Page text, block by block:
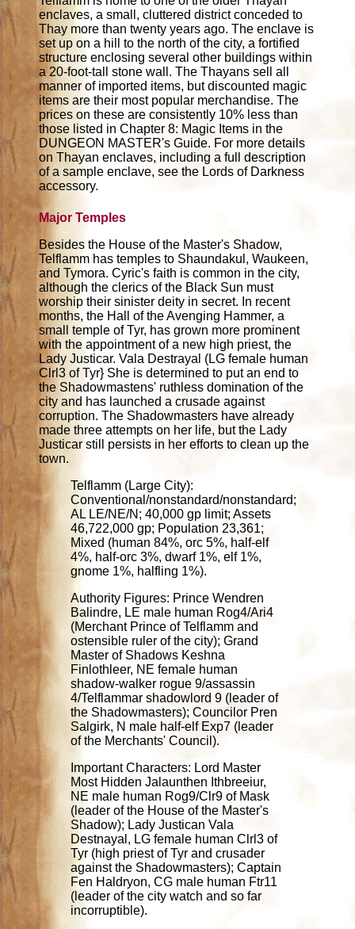
enclaves, a small, cluttered district conceded to
Thay more than twenty years ago. The enclave is
set up on a hill to the north of the city, a fortified
structure enclosing several other buildings within
a 20-foot-tall stone wall. The Thayans sell all
manner of imported items, but discounted magic
items are their most popular merchandise. The
prices on these are consistently 10% less than
those listed in Chapter 8: Magic Items in the
DUNGEON MASTER's Guide. For more details
on Thayan enclaves, including a full description
of a sample enclave, see the Lords of Darkness
accessory.
Major Temples
Besides the House of the Master's Shadow,
Telflamm has temples to Shaundakul, Waukeen,
and Tymora. Cyric's faith is common in the city,
although the clerics of the Black Sun must
worship their sinister deity in secret. In recent
months, the Hall of the Avenging Hammer, a
small temple of Tyr, has grown more prominent
with the appointment of a new high priest, the
Lady Justicar. Vala Destrayal (LG female human
Clrl3 of Tyr} She is determined to put an end to
the Shadowmastens' ruthless domination of the
city and has launched a crusade against
corruption. The Shadowmasters have already
made three attempts on her life, but the Lady
Justicar still persists in her efforts to clean up the
town.
Telflamm (Large City):
Conventional/nonstandard/nonstandard;
AL LE/NE/N; 40,000 gp limit; Assets
46,722,000 gp; Population 23,361;
Mixed (human 84%, orc 5%, half-elf
4%, half-orc 3%, dwarf 1%, elf 1%,
gnome 1%, halfling 1%).
Authority Figures: Prince Wendren
Balindre, LE male human Rog4/Ari4
(Merchant Prince of Telflamm and
ostensible ruler of the city); Grand
Master of Shadows Keshna
Finlothleer, NE female human
shadow-walker rogue 9/assassin
4/Telflammar shadowlord 9 (leader of
the Shadowmasters); Councilor Pren
Salgirk, N male half-elf Exp7 (leader
of the Merchants' Council).
Important Characters: Lord Master
Most Hidden Jalaunthen Ithbreeiur,
NE male human Rog9/Clr9 of Mask
(leader of the House of the Master's
Shadow); Lady Justican Vala
Destnayal, LG female human Clrl3 of
Tyr (high priest of Tyr and crusader
against the Shadowmasters); Captain
Fen Haldryon, CG male human Ftr11
(leader of the city watch and so far
incorruptible).